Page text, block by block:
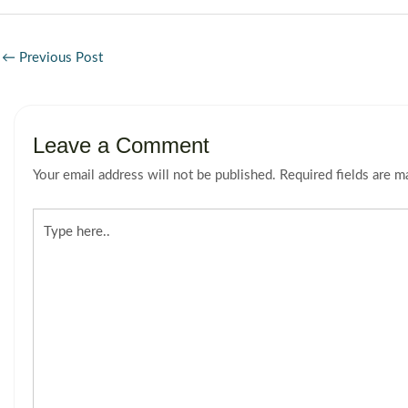
← Previous Post
Leave a Comment
Your email address will not be published. Required fields are